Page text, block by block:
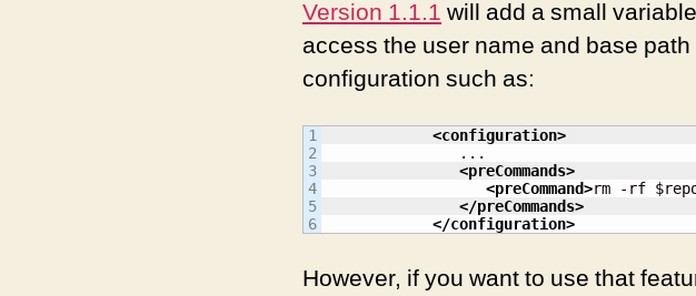
Version 1.1.1 will add a small
access the user name and base
configuration such as:
1
2
3
4
5
<configuration>
               ...
<preCommands>
<preCommand>rm -rf
</preCommands>
</configuration>
However, if you want to use that